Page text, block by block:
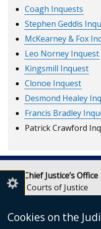
Cookies on the
Coagh Inquests
Stephen Geddis
McKearney & Fox
Leo Norney Inquest
Kingsmill Inquest
Clonoe Inquest
Desmond Healey
Francis Bradley
Patrick Crawford
Lady Chief Justice’s Office
Royal Courts of Justice
Belfast
BT1 3JF